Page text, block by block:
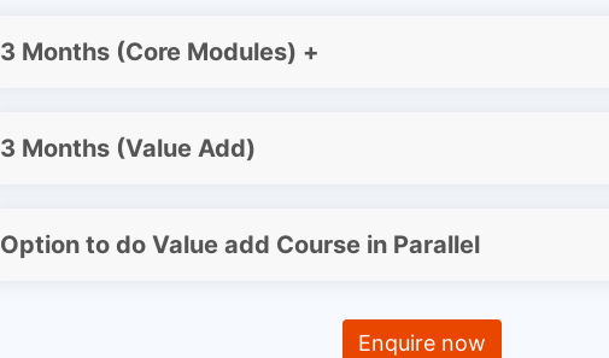
3 Months (Core Modules) +
3 Months (Value Add)
Option to do Value add Course in Parallel
Enquire now